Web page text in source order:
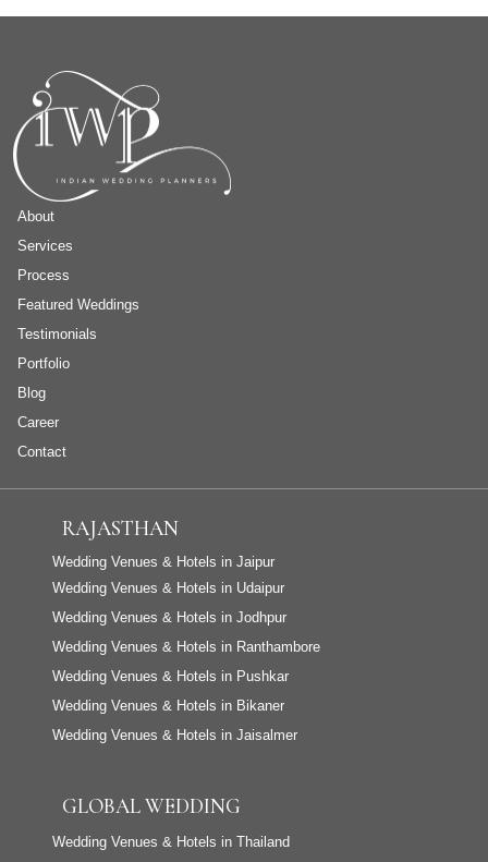
About
Services
Process
Featured Weddings
Testimonials
Portfolio
Blog
Career
Contact
RAJASTHAN
Wedding Venues & Hotels in Jaipur
Wedding Venues & Hotels in Udaipur
Wedding Venues & Hotels in Jodhpur
Wedding Venues & Hotels in Ranthambore
Wedding Venues & Hotels in Pushkar
Wedding Venues & Hotels in Bikaner
Wedding Venues & Hotels in Jaisalmer
GLOBAL WEDDING
Wedding Venues & Hotels in Thailand